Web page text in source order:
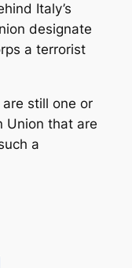
Italy’s
designate
a terrorist
still one or
Union that are
a